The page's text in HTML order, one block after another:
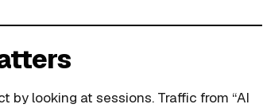
by looking at sessions. Traffic from “AI